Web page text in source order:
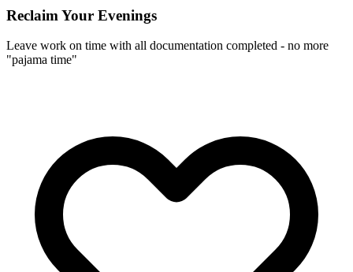
Reclaim Your Evenings
Leave work on time with all documentation completed - no more
"pajama time"